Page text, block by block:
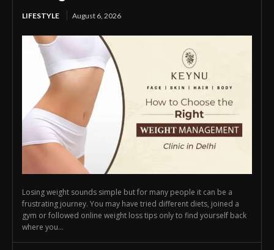
LIFESTYLE August 6, 2026
Losing weight sounds simple but for many people it can be a
frustrating journey. You may have tried different diets, joined a
gym or followed online weight loss tips only to find yourself back
where you...